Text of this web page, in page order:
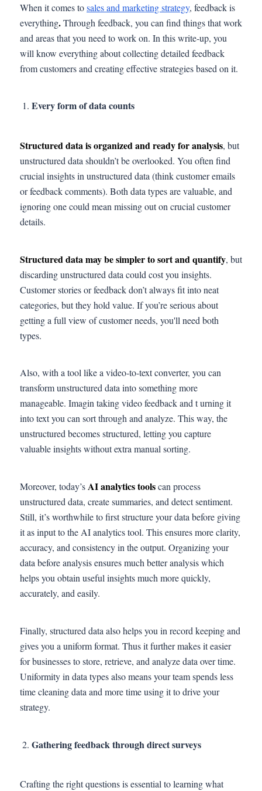
When it comes tosales and marketing strategy, feedback is
everything.Through feedback, you can find things that work
and areas that you need to work on. In this write-up, you
will know everything about collecting detailed feedback
from customers and creating effective strategies based on it.
Every form of data counts
Structured data is organized and ready for analysis, but
unstructured data shouldn’t be overlooked. You often find
crucial insights in unstructured data (think customer emails
or feedback comments). Both data types are valuable, and
ignoring one could mean missing out on crucial customer
details.
Structured data may be simpler to sort and quantify, but
discarding unstructured data could cost you insights.
Customer stories or feedback don’t always fit into neat
categories, but they hold value. If you’re serious about
getting a full view of customer needs, you'll need both
types.
Also, with a tool like a video-to-text converter, you can
transform unstructured data into something more
manageable. Imagin taking video feedback and t urning it
into text you can sort through and analyze. This way, the
unstructured becomes structured, letting you capture
valuable insights without extra manual sorting.
Moreover, today’sAI analytics toolscan process
unstructured data, create summaries, and detect sentiment.
Still, it’s worthwhile to first structure your data before giving
it as input to the AI analytics tool. This ensures more clarity,
accuracy, and consistency in the output. Organizing your
data before analysis ensures much better analysis which
helps you obtain useful insights much more quickly,
accurately, and easily.
Finally, structured data also helps you in record keeping and
gives you a uniform format. Thus it further makes it easier
for businesses to store, retrieve, and analyze data over time.
Uniformity in data types also means your team spends less
time cleaning data and more time using it to drive your
strategy.
Gathering feedback through direct surveys
Crafting the right questions is essential to learning what